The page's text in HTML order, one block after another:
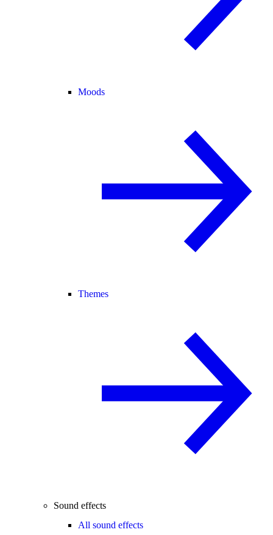
Moods
Themes
Sound effects
All sound effects